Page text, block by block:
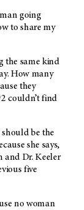
going
to share my
the same kind
How many
they
couldn’t find
should be the
she says,
and Dr. Keeler
five
no woman